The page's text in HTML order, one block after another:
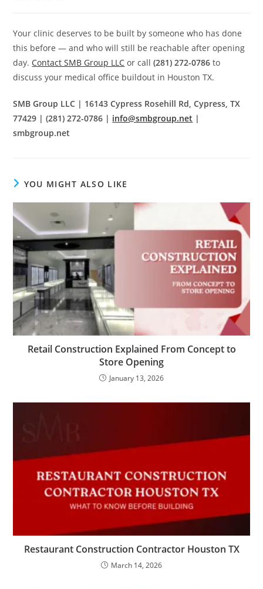
Your clinic deserves to be built by someone who has done
this before — and who will still be reachable after opening
day. Contact SMB Group LLC or call(281) 272-0786 to
discuss your medical office buildout in Houston TX.
SMB Group LLC | 16143 Cypress Rosehill Rd, Cypress, TX
77429 | (281) 272-0786 | info@smbgroup.net |
smbgroup.net
YOU MIGHT ALSO LIKE
Retail Construction Explained From Concept to
Store Opening
January 13, 2026
Restaurant Construction Contractor Houston TX
March 14, 2026